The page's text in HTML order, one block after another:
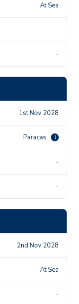
At Sea
-
-
1st Nov 2028
Paracas i
-
-
2nd Nov 2028
At Sea
-